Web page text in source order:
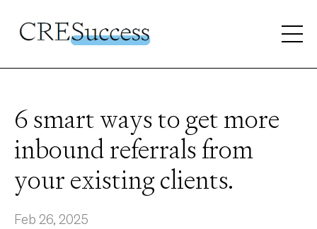
6 smart ways to get more
inbound referrals from
your existing clients.
Feb 26, 2025